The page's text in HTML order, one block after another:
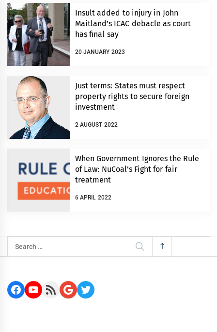
Insult added to injury in John
Maitland’s ICAC debacle as court
has final say
20 JANUARY 2023
Just terms: States must respect
property rights to secure foreign
investment
2 AUGUST 2022
When Government Ignores the Rule
of Law: NuCoal’s Fight for fair
treatment
6 APRIL 2022
Search
for:
Facebook
YouTube
RSS FeedGoogleTwitter